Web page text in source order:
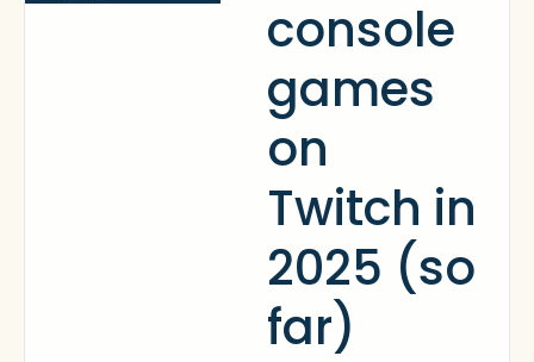
console
games
on
Twitch in
2025 (so
far)